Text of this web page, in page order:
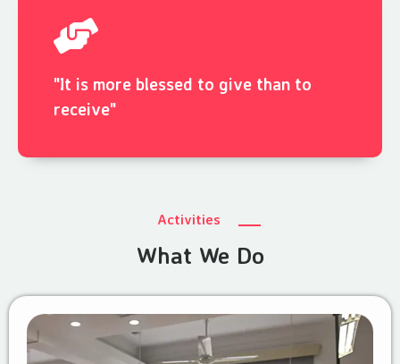
"It is more blessed to give than to
receive"
Activities
What We Do